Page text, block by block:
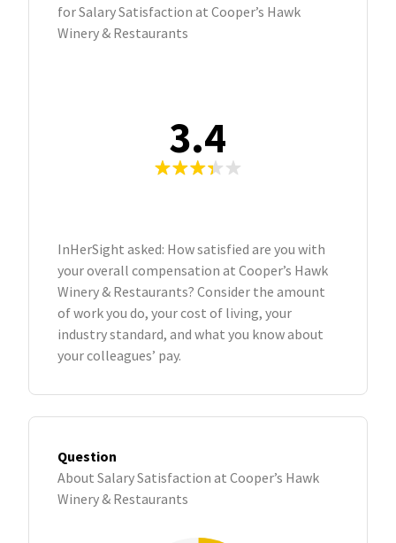
for Salary Satisfaction at Cooper’s Hawk
Winery & Restaurants
3.4
InHerSight asked: How satisfied are you with
your overall compensation at Cooper’s Hawk
Winery & Restaurants? Consider the amount
of work you do, your cost of living, your
industry standard, and what you know about
your colleagues’ pay.
Question
About Salary Satisfaction at Cooper’s Hawk
Winery & Restaurants